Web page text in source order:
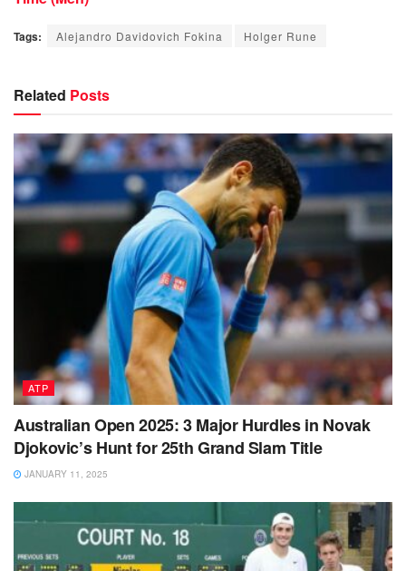
Tags: Alejandro Davidovich Fokina Holger Rune
Related Posts
ATP
Australian Open 2025: 3 Major Hurdles in Novak
Djokovic’s Hunt for 25th Grand Slam Title
JANUARY 11, 2025